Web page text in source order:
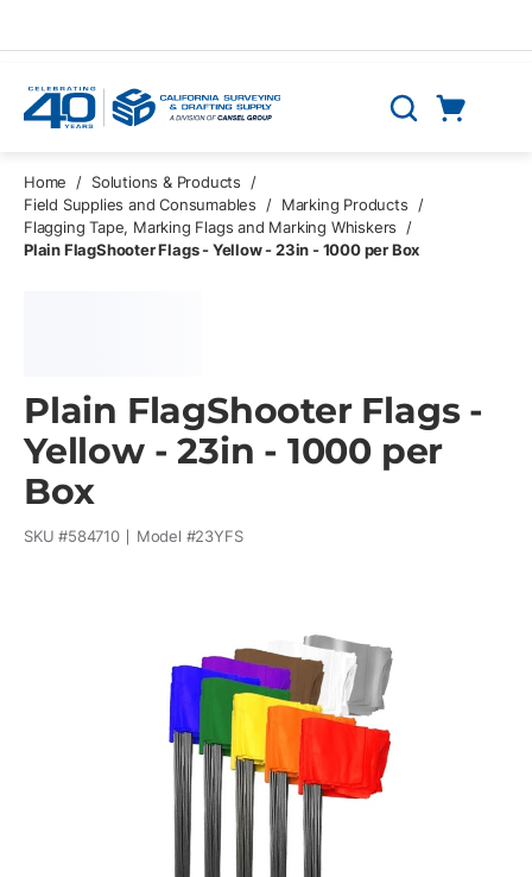
Search
Home / Solutions & Products
/
Field Supplies and Consumables
/ Marking Products
/
Flagging Tape, Marking Flags and Marking Whiskers
/
Plain FlagShooter Flags - Yellow - 23in - 1000 per Box
Plain FlagShooter Flags -
Yellow - 23in - 1000 per
Box
SKU #584710 Model #23YFS